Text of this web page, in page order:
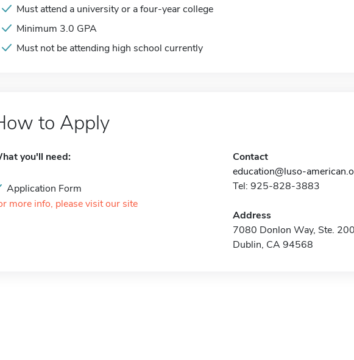
Must attend a university or a four-year college
Minimum 3.0 GPA
Must not be attending high school currently
to Apply
you'll need:
Application Form
more info, please visit our site
Contact
education@luso-
Tel: 925-828-3883
Address
7080 Donlon Way, Ste. 200
Dublin, CA 94568